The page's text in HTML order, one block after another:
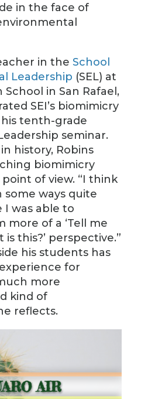
in the face of
in the School
Leadership (SEL) at
School in San Rafael,
SEI’s biomimicry
tenth-grade
seminar.
history, Robins
biomimicry
point of view. “I think
some ways quite
I was able to
more of a ‘Tell me
this?’ perspective.”
his students has
for
more
kind of
reflects.